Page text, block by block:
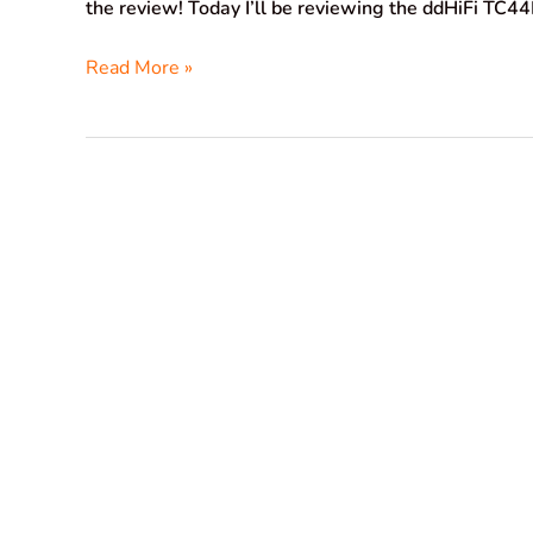
the review! Today I’ll be reviewing the ddHiFi
Read More »